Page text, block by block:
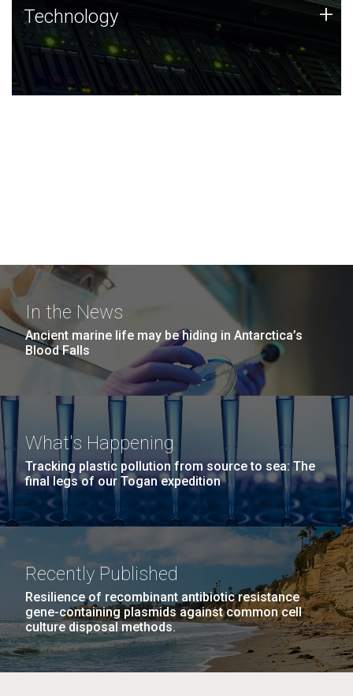
Technology
JCVI was built on a foundation of technology strengths
and this tradition continues today.
Technology +
In the News
Ancient marine life may be hiding in Antarctica’s
Blood Falls
What's Happening
Tracking plastic pollution from source to sea: The
final legs of our Togan expedition
Recently Published
Resilience of recombinant antibiotic resistance
gene-containing plasmids against common cell
culture disposal methods.